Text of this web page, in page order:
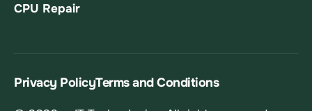
CPU Repair
Privacy PolicyTerms and Conditions